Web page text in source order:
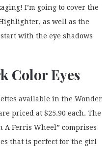
I’m going to cover the
as well as the
with the eye shadows
Color Eyes
available in the Wonder
priced at $25.90 each. The
A Ferris Wheel” comprises
that is perfect for the girl